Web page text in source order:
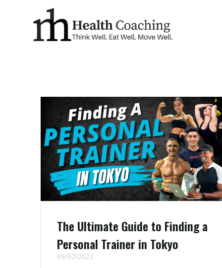
The Ultimate Guide to Finding a
Personal Trainer in Tokyo
09/07/2022